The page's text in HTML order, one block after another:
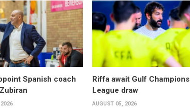
Spanish coach
Riffa await Gulf Champions
League draw
AUGUST 05, 2026